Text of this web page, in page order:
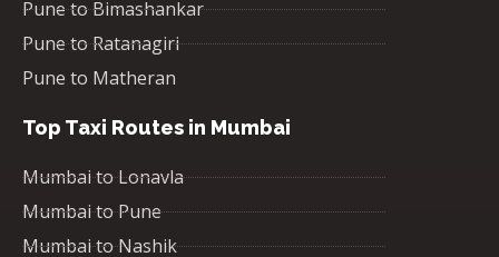
Pune to Bimashankar
Pune to Ratanagiri
Pune to Matheran
Top Taxi Routes in Mumbai
Mumbai to Lonavla
Mumbai to Pune
Mumbai to Nashik